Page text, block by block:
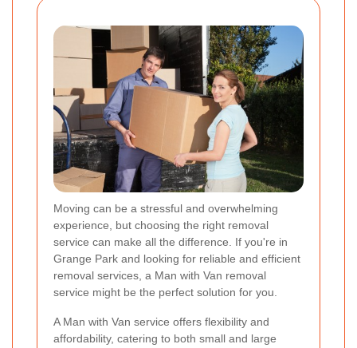
Moving can be a stressful and overwhelming
experience, but choosing the right removal
service can make all the difference. If you're in
Grange Park and looking for reliable and efficient
removal services, a Man with Van removal
service might be the perfect solution for you.
A Man with Van service offers flexibility and
affordability, catering to both small and large